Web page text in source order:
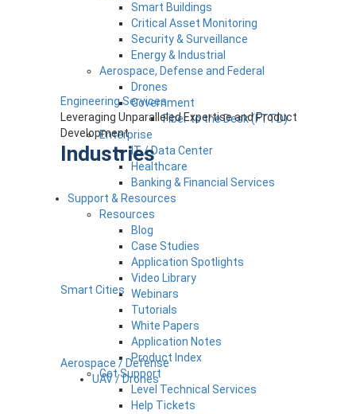
Engineering Services
Leveraging Unparalleled Expertise and Product
Development
Industries
Smart Cities
Aerospace / Defense
UAV / Drones
Smart Buildings
Critical Asset Monitoring
Security & Surveillance
Energy & Industrial
Aerospace, Defense and Federal
Drones
Government
Fiber to the Desk (FTTD)
Enterprise
IT / Data Center
Healthcare
Banking & Financial Services
Support & Resources
Resources
Blog
Case Studies
Application Spotlights
Video Library
Webinars
Tutorials
White Papers
Application Notes
Product Index
Get Support
Level Technical Services
Help Tickets